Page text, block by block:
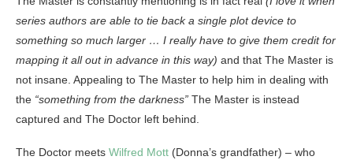
series authors are able to tie back a single plot device to
something so much larger … I really have to give them credit for
mapping it all out in advance in this way) and that The Master is
not insane. Appealing to The Master to help him in dealing with
the “something from the darkness” The Master is instead
captured and The Doctor left behind.
The Doctor meets Wilfred Mott (Donna’s grandfather) – who